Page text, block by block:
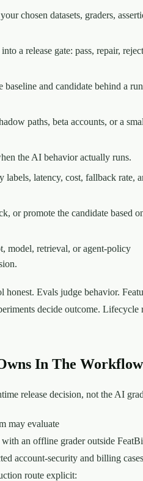
chosen datasets, graders,
a release gate: pass, repair,
baseline and candidate behind a
paths, beta accounts, or a
the AI behavior actually runs.
labels, latency, cost, fallback rate,
or promote the candidate based
model, retrieval, or agent-policy
honest. Evals judge behavior.
decide outcome. Lifecycle
In The Workflow
release decision, not the AI
may evaluate
with an offline grader outside
account-security and billing
route explicit: